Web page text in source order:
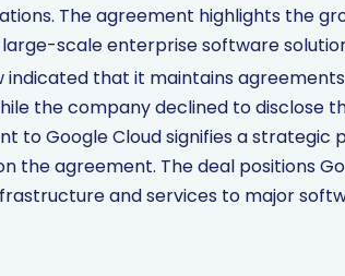
The agreement highlights the
scale enterprise software
indicated that it maintains
the company declined to disclose
to Google Cloud signifies a strategic
the agreement. The deal positions
and services to major